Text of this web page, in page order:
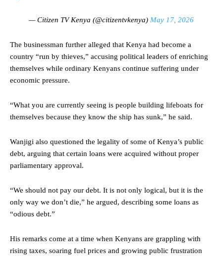
— Citizen TV Kenya (@citizentvkenya) May 17, 2026
The businessman further alleged that Kenya had become a
country “run by thieves,” accusing political leaders of enriching
themselves while ordinary Kenyans continue suffering under
economic pressure.
“What you are currently seeing is people building lifeboats for
themselves because they know the ship has sunk,” he said.
Wanjigi also questioned the legality of some of Kenya’s public
debt, arguing that certain loans were acquired without proper
parliamentary approval.
“We should not pay our debt. It is not only logical, but it is the
only way we don’t die,” he argued, describing some loans as
“odious debt.”
His remarks come at a time when Kenyans are grappling with
rising taxes, soaring fuel prices and growing public frustration